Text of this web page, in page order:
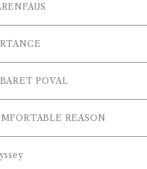
POLOS
, HAT
POVAL
REASON